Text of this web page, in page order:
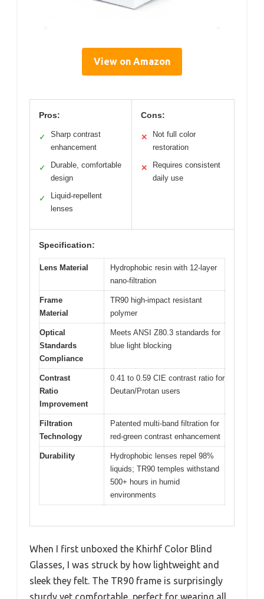
View on Amazon
Pros:
✓
Sharp contrast
enhancement
✓
Durable, comfortable
design
✓
Liquid-repellent
lenses
Cons:
✕
Not full color
restoration
✕
Requires consistent
daily use
Specification:
Lens Material
Hydrophobic resin with 12-layer
nano-filtration
Frame
Material
TR90 high-impact resistant
polymer
Optical
Standards
Compliance
Meets ANSI Z80.3 standards for
blue light blocking
Contrast
Ratio
Improvement
0.41 to 0.59 CIE contrast ratio for
Deutan/Protan users
Filtration
Technology
Patented multi-band filtration for
red-green contrast enhancement
Durability
Hydrophobic lenses repel 98%
liquids; TR90 temples withstand
500+ hours in humid
environments
When I first unboxed the Khirhf Color Blind
Glasses, I was struck by how lightweight and
sleek they felt. The TR90 frame is surprisingly
sturdy yet comfortable, perfect for wearing all